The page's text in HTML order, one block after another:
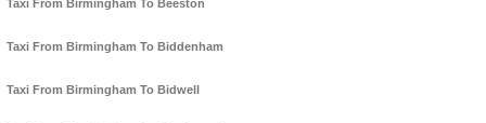
Taxi From Birmingham To Beeston
Taxi From Birmingham To Biddenham
Taxi From Birmingham To Bidwell